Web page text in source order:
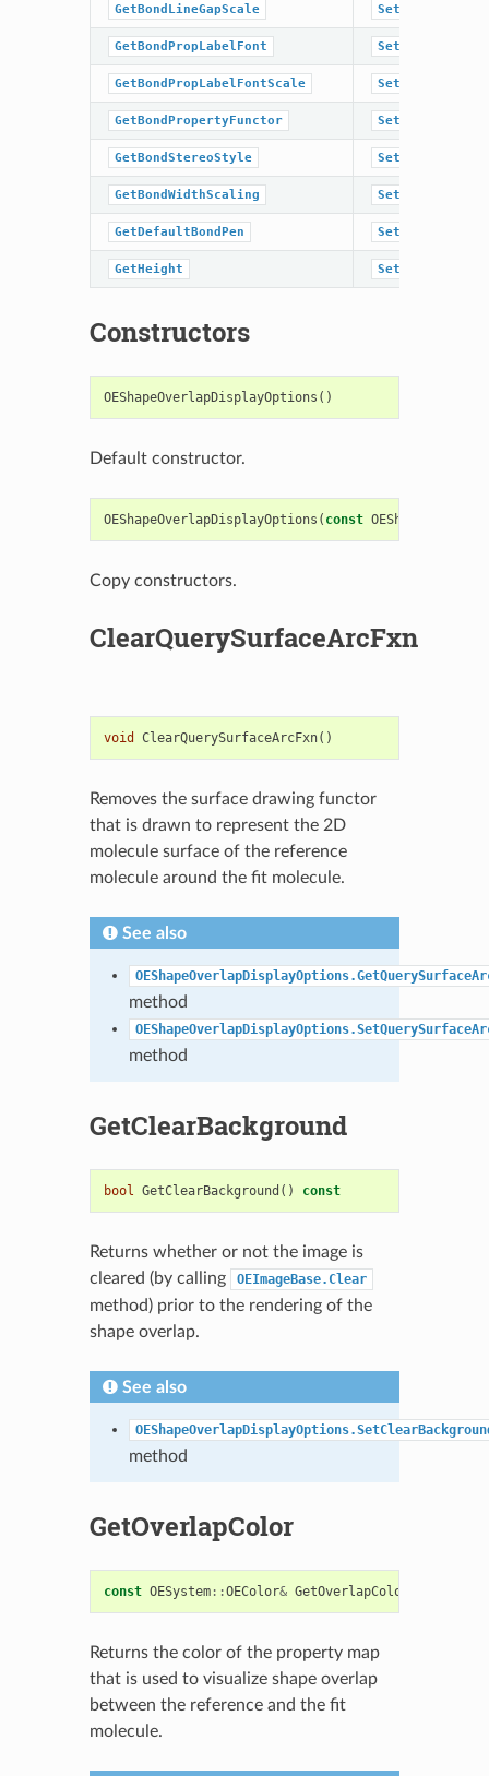
GetBondLineGapScale
GetBondPropLabelFont
GetBondPropLabelFontScale
GetBondPropertyFunctor
GetBondStereoStyle
GetBondWidthScaling
GetDefaultBondPen
GetHeight
Constructors
OEShapeOverlapDisplayOptions ()
Default constructor.
OEShapeOverlapDisplayOptions ( const
Copy constructors.
ClearQuerySurfaceArcFxn
void ClearQuerySurfaceArcFxn()
Removes the surface drawing functor
that is drawn to represent the 2D
molecule surface of the reference
molecule around the fit molecule.
See also
method
method
GetClearBackground
bool GetClearBackground () const
Returns whether or not the image is
cleared (by calling
OEImageBase.Clear
method) prior to the rendering of the
shape overlap.
See also
method
GetOverlapColor
const OESystem::OEColor& GetOverlapColor
Returns the color of the property map
that is used to visualize shape overlap
between the reference and the fit
molecule.